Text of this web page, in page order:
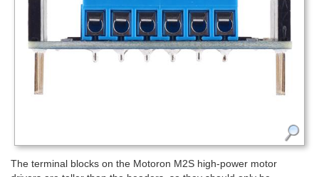
The terminal blocks on the Motoron M2S high-power motor